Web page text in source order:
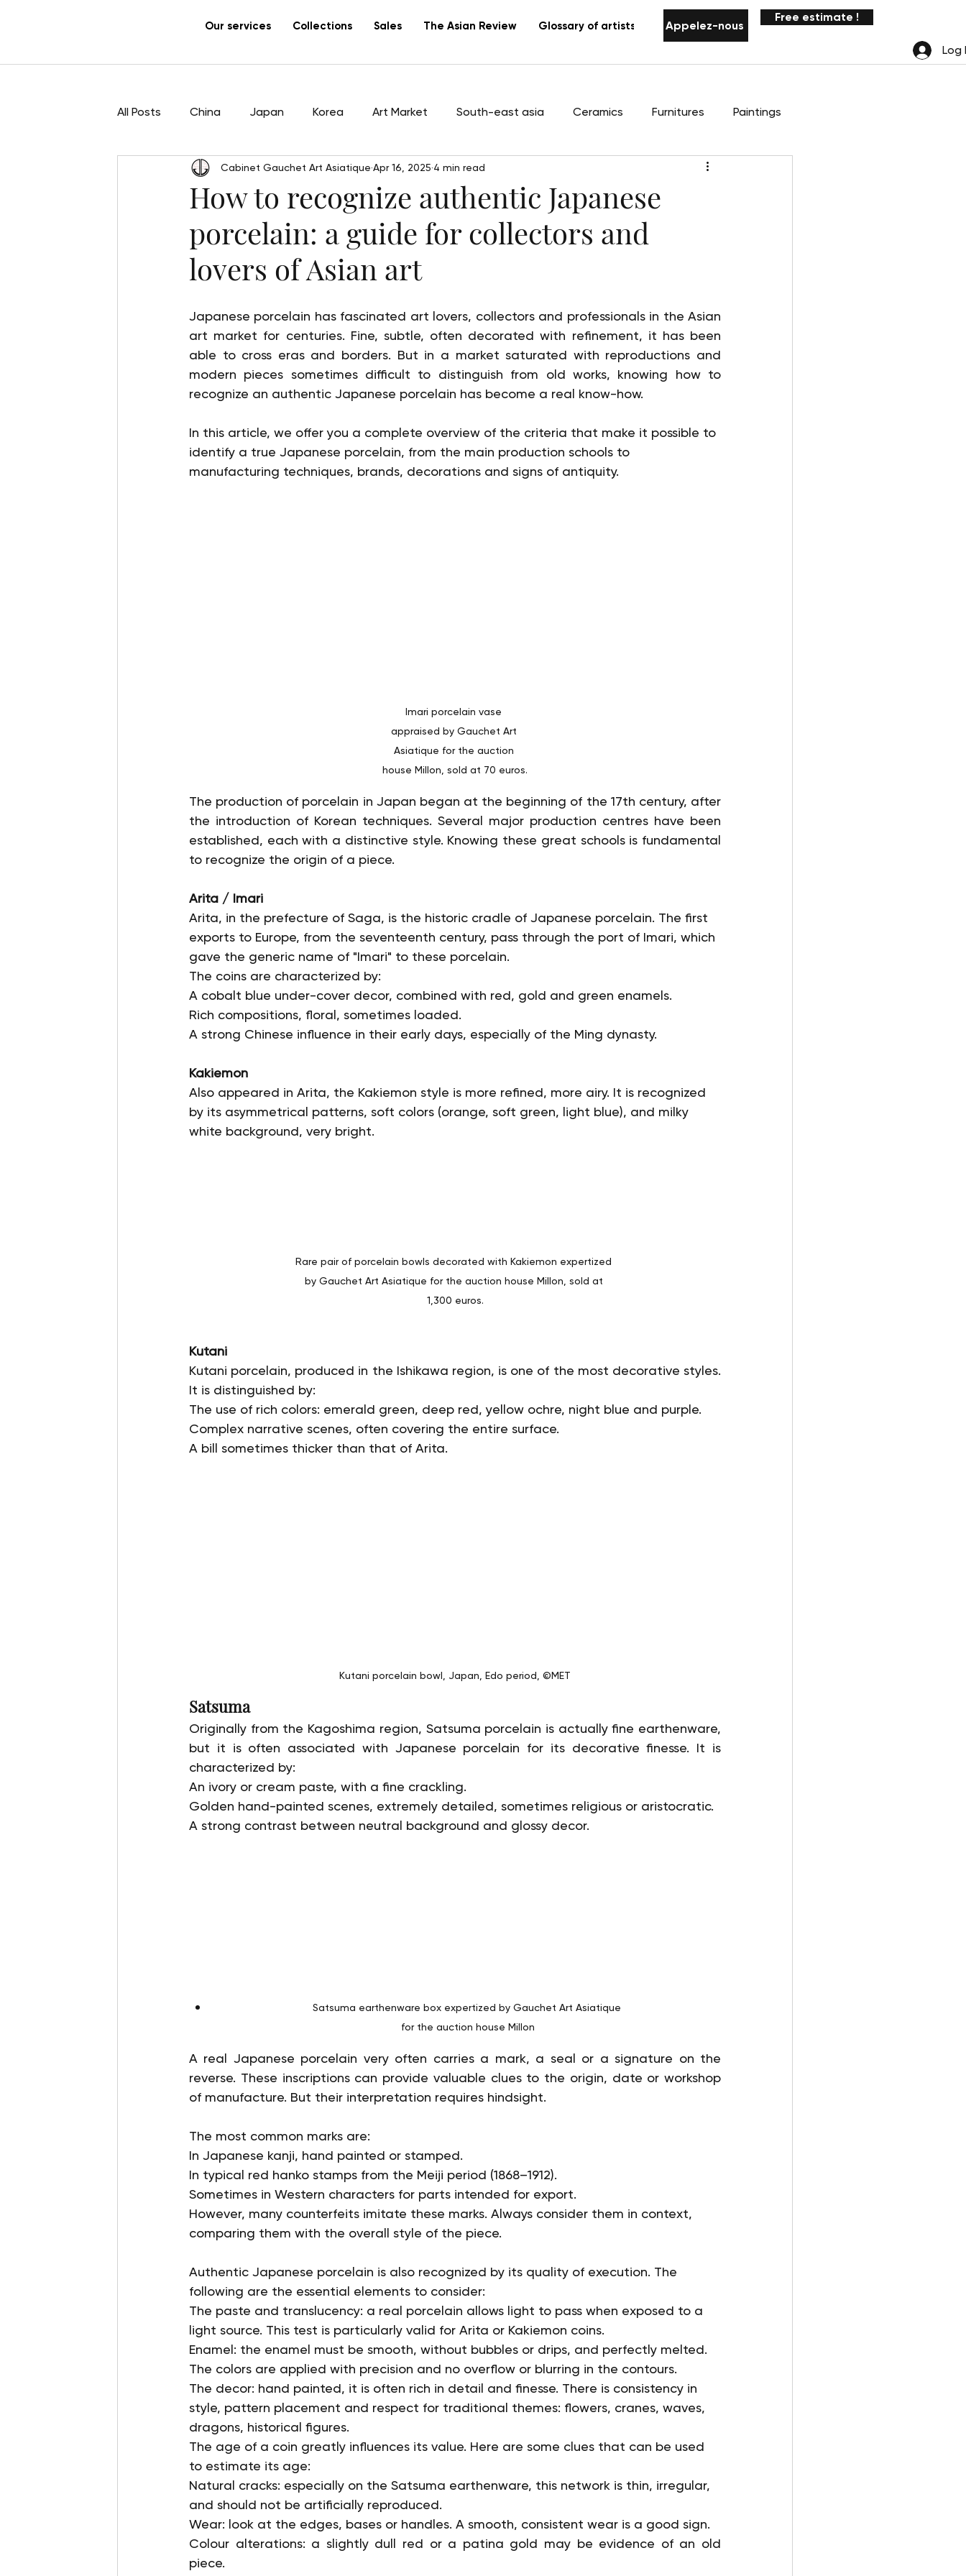
Our services Collections Sales The Asian Review Glossary of artists Notifications
Appelez-nous
Free estimate !
Log
All Posts China Japan Korea Art Market South-east asia Ceramics Furnitures Paintings
Sculpture Pham Hau Artists Vietnam Lacquer
How to recognize authentic Japanese
porcelain: a guide for collectors and
lovers of Asian art
Cabinet Gauchet Art Asiatique Apr 16, 2025 4 min read
Japanese porcelain has fascinated art lovers, collectors and professionals in the Asian
art market for centuries. Fine, subtle, often decorated with refinement, it has been
able to cross eras and borders. But in a market saturated with reproductions and
modern pieces sometimes difficult to distinguish from old works, knowing how to
recognize an authentic Japanese porcelain has become a real know-how.
In this article, we offer you a complete overview of the criteria that make it possible to
identify a true Japanese porcelain, from the main production schools to
manufacturing techniques, brands, decorations and signs of antiquity.
Imari porcelain vase
appraised by Gauchet Art
Asiatique for the auction
house Millon, sold at 70 euros.
The production of porcelain in Japan began at the beginning of the 17th century, after
the introduction of Korean techniques. Several major production centres have been
established, each with a distinctive style. Knowing these great schools is fundamental
to recognize the origin of a piece.
Arita / Imari
Arita, in the prefecture of Saga, is the historic cradle of Japanese porcelain. The first
exports to Europe, from the seventeenth century, pass through the port of Imari, which
gave the generic name of "Imari" to these porcelain.
The coins are characterized by:
A cobalt blue under-cover decor, combined with red, gold and green enamels.
Rich compositions, floral, sometimes loaded.
A strong Chinese influence in their early days, especially of the Ming dynasty.
Kakiemon
Also appeared in Arita, the Kakiemon style is more refined, more airy. It is recognized
by its asymmetrical patterns, soft colors (orange, soft green, light blue), and milky
white background, very bright.
Rare pair of porcelain bowls decorated with Kakiemon expertized
by Gauchet Art Asiatique for the auction house Millon, sold at
1,300 euros.
Kutani
Kutani porcelain, produced in the Ishikawa region, is one of the most decorative styles.
It is distinguished by:
The use of rich colors: emerald green, deep red, yellow ochre, night blue and purple.
Complex narrative scenes, often covering the entire surface.
A bill sometimes thicker than that of Arita.
Kutani porcelain bowl, Japan, Edo period, ©MET
Satsuma
Originally from the Kagoshima region, Satsuma porcelain is actually fine earthenware,
but it is often associated with Japanese porcelain for its decorative finesse. It is
characterized by:
An ivory or cream paste, with a fine crackling.
Golden hand-painted scenes, extremely detailed, sometimes religious or aristocratic.
A strong contrast between neutral background and glossy decor.
Satsuma earthenware box expertized by Gauchet Art Asiatique
for the auction house Millon
A real Japanese porcelain very often carries a mark, a seal or a signature on the
reverse. These inscriptions can provide valuable clues to the origin, date or workshop
of manufacture. But their interpretation requires hindsight.
The most common marks are:
In Japanese kanji, hand painted or stamped.
In typical red hanko stamps from the Meiji period (1868–1912).
Sometimes in Western characters for parts intended for export.
However, many counterfeits imitate these marks. Always consider them in context,
comparing them with the overall style of the piece.
Authentic Japanese porcelain is also recognized by its quality of execution. The
following are the essential elements to consider:
The paste and translucency: a real porcelain allows light to pass when exposed to a
light source. This test is particularly valid for Arita or Kakiemon coins.
Enamel: the enamel must be smooth, without bubbles or drips, and perfectly melted.
The colors are applied with precision and no overflow or blurring in the contours.
The decor: hand painted, it is often rich in detail and finesse. There is consistency in
style, pattern placement and respect for traditional themes: flowers, cranes, waves,
dragons, historical figures.
The age of a coin greatly influences its value. Here are some clues that can be used
to estimate its age:
Natural cracks: especially on the Satsuma earthenware, this network is thin, irregular,
and should not be artificially reproduced.
Wear: look at the edges, bases or handles. A smooth, consistent wear is a good sign.
Colour alterations: a slightly dull red or a patina gold may be evidence of an old
piece.